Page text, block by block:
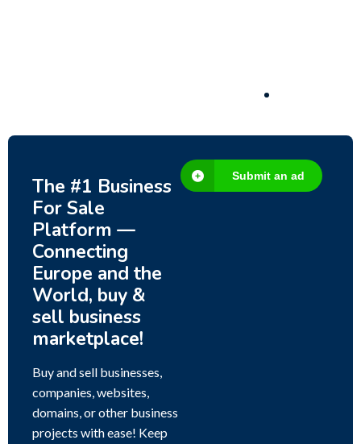
The #1 Business
For Sale
Platform —
Connecting
Europe and the
World, buy &
sell business
marketplace!
Buy and sell businesses,
companies, websites,
domains, or other business
projects with ease! Keep
Submit an ad